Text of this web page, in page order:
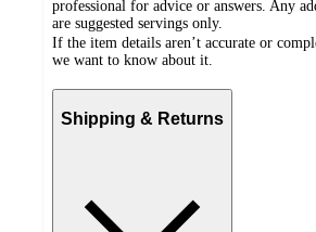
professional for advice or answers. Any
are suggested servings only.
If the item details aren’t accurate or
we want to know about it.
Shipping & Returns